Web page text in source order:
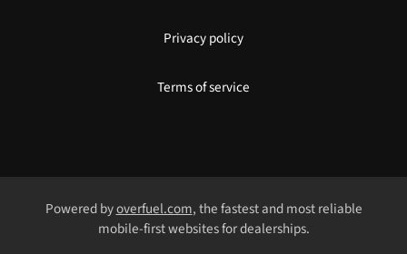
Privacy policy
Terms of service
Powered byoverfuel.com, the fastest and most reliable
mobile-first websites for dealerships.